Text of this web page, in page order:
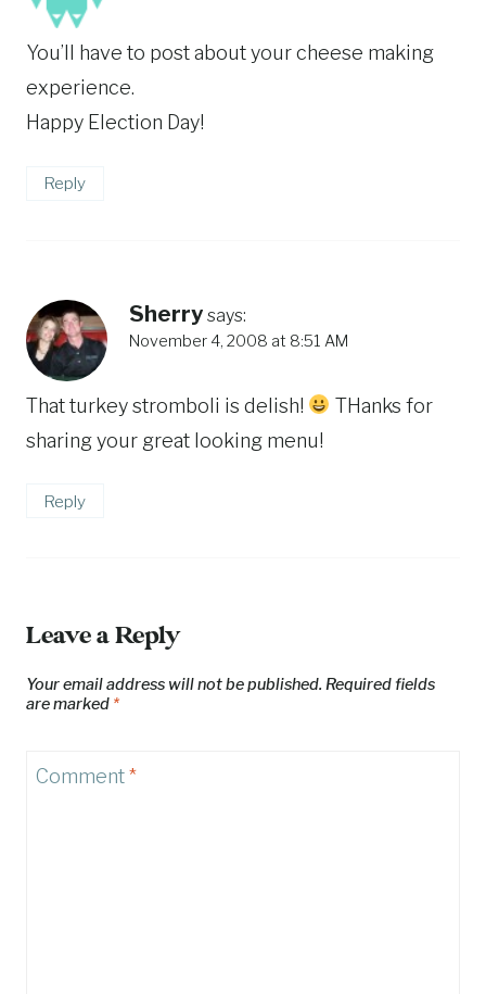
You’ll have to post about your cheese making
experience.
Happy Election Day!
Reply
Sherry says:
November 4, 2008 at 8:51 AM
That turkey stromboli is delish!
THanks for
sharing your great looking menu!
Reply
Leave a Reply
Your email address will not be published. Required fields
are marked *
Comment*